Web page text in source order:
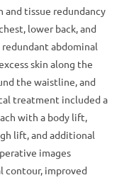
tissue redundancy
lower back, and
abdominal
skin along the
the waistline, and
treatment included a
with a body lift,
lift, and additional
images
contour, improved